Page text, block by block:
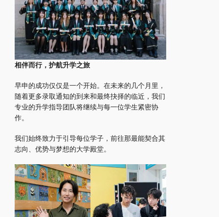
相伴而行，护航升学之旅
早申的成功仅仅是一个开始。在未来的几个月里，
随着更多录取通知的到来和最终抉择的临近，我们
专业的升学指导团队将继续与每一位学生紧密协
作。
我们始终致力于引导每位学子，前往那最能契合其
志向、优势与梦想的大学殿堂。